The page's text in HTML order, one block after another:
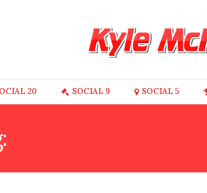
20 SOCIAL 9 SOCIAL 5